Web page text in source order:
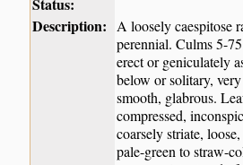
Status:
Description: A loosely caespitose
perennial. Culms 5-
erect or geniculately
below or solitary,
smooth, glabrous.
compressed,
coarsely striate,
pale-green to straw-